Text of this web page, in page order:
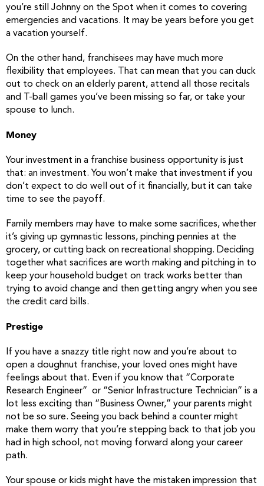
you’re still Johnny on the Spot when it comes to covering
emergencies and vacations. It may be years before you get
a vacation yourself.
On the other hand, franchisees may have much more
flexibility that employees. That can mean that you can duck
out to check on an elderly parent, attend all those recitals
and T-ball games you’ve been missing so far, or take your
spouse to lunch.
Money
Your investment in a franchise business opportunity is just
that: an investment. You won’t make that investment if you
don’t expect to do well out of it financially, but it can take
time to see the payoff.
Family members may have to make some sacrifices, whether
it’s giving up gymnastic lessons, pinching pennies at the
grocery, or cutting back on recreational shopping. Deciding
together what sacrifices are worth making and pitching in to
keep your household budget on track works better than
trying to avoid change and then getting angry when you see
the credit card bills.
Prestige
If you have a snazzy title right now and you’re about to
open a doughnut franchise, your loved ones might have
feelings about that. Even if you know that “Corporate
Research Engineer” or “Senior Infrastructure Technician” is a
lot less exciting than “Business Owner,” your parents might
not be so sure. Seeing you back behind a counter might
make them worry that you’re stepping back to that job you
had in high school, not moving forward along your career
path.
Your spouse or kids might have the mistaken impression that